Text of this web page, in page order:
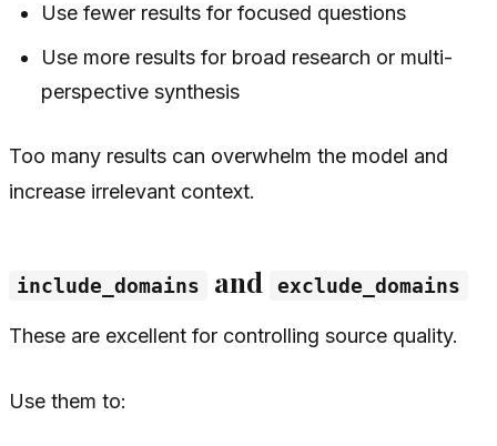
Use fewer results for focused questions
Use more results for broad research or multi-
perspective synthesis
Too many results can overwhelm the model and
increase irrelevant context.
include_domains and exclude_domains
These are excellent for controlling source quality.
Use them to: